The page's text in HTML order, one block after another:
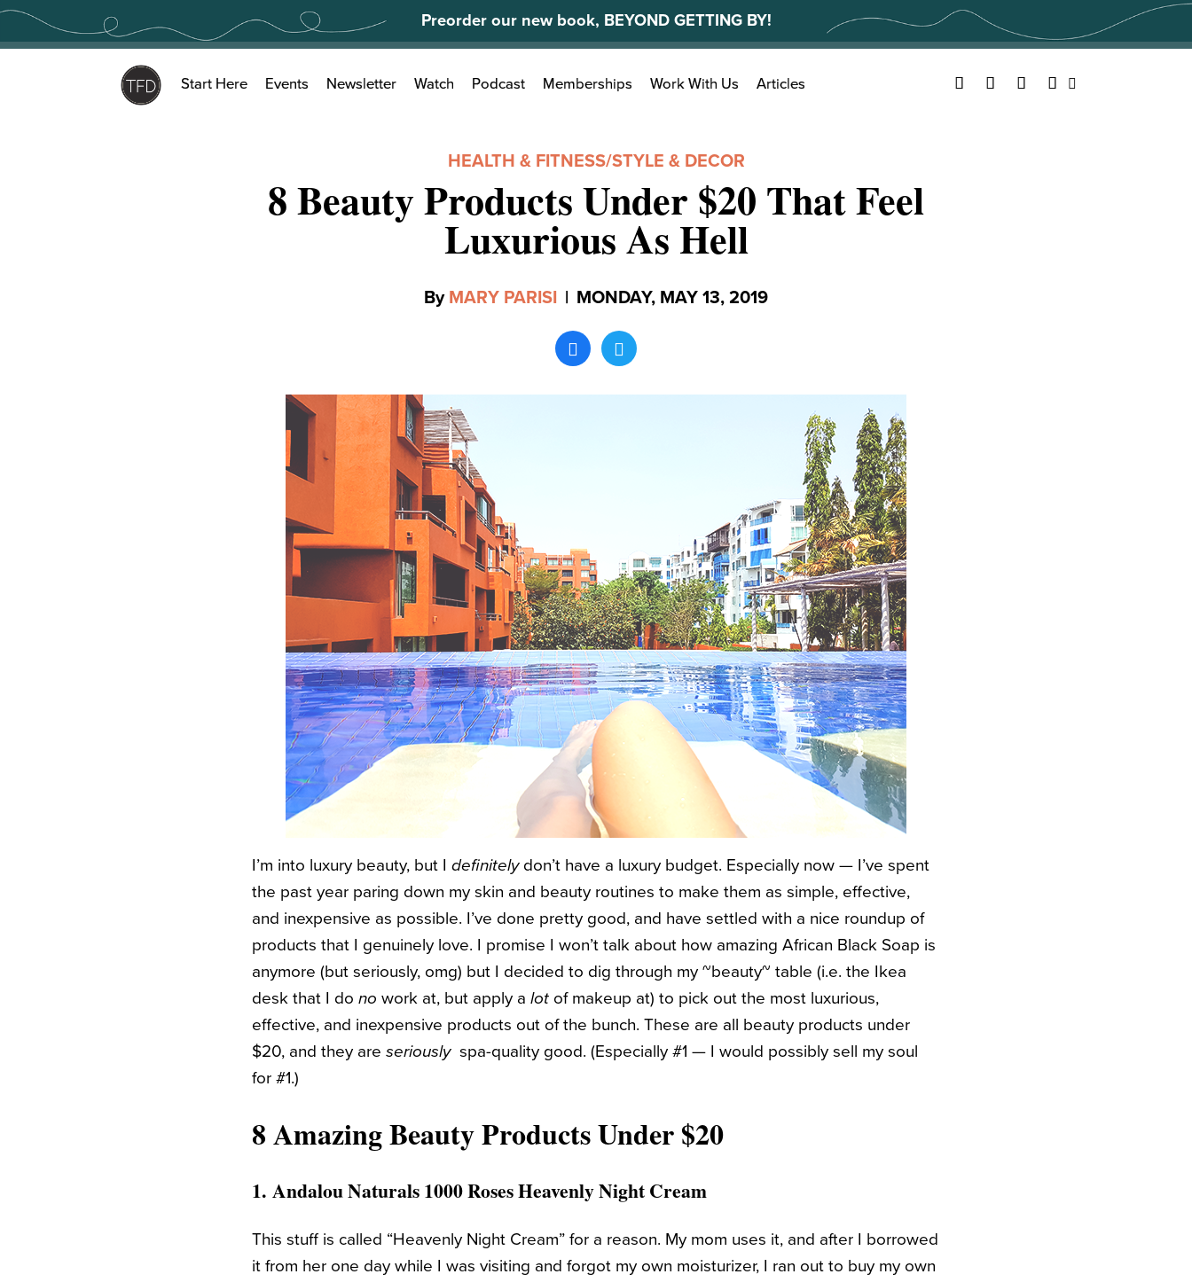
Skip
content
Preorder our new book, BEYOND GETTING BY!
Search
for:
Start Here Events Newsletter Watch Podcast Memberships Work With Us Articles Facebook
TwitterYouTubeInstagram
HEALTH & FITNESS/STYLE & DECOR
8 Beauty Products Under $20 That Feel
Luxurious As Hell
By MARY PARISI | MONDAY, MAY 13, 2019
I’m into luxury beauty, but I definitelydon’t have a luxury budget. Especially now — I’ve spent
the past year paring down my skin and beauty routines to make them as simple, effective,
and inexpensive as possible. I’ve done pretty good, and have settled with a nice roundup of
products that I genuinely love. I promise I won’t talk about how amazing African Black Soap is
anymore (but seriously, omg) but I decided to dig through my ~beauty~ table (i.e. the Ikea
desk that I do no work at, but apply a lot of makeup at) to pick out the most luxurious,
effective, and inexpensive products out of the bunch. These are all beauty products under
$20, and they are seriouslyspa-quality good. (Especially #1 — I would possibly sell my soul
for #1.)
8 Amazing Beauty Products Under $20
1. Andalou Naturals 1000 Roses Heavenly Night Cream
This stuff is called “Heavenly Night Cream” for a reason. My mom uses it, and after I borrowed
it from her one day while I was visiting and forgot my own moisturizer, I ran out to buy my own